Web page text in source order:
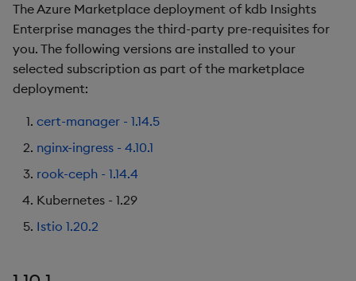
New Features
Third party dependencies
1.4.0
Release Date
New Features
The Azure Marketplace deployment of kdb Insights
Enterprise manages the third-party pre-requisites for
you. The following versions are installed to your
selected subscription as part of the marketplace
deployment:
cert-manager - 1.14.5
nginx-ingress - 4.10.1
rook-ceph - 1.14.4
Kubernetes - 1.29
Istio 1.20.2